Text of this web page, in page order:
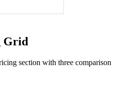
Grid
section with three comparison